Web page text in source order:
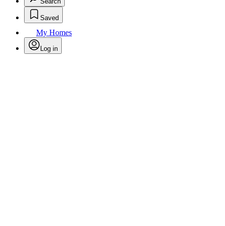
Saved
My Homes
Log in